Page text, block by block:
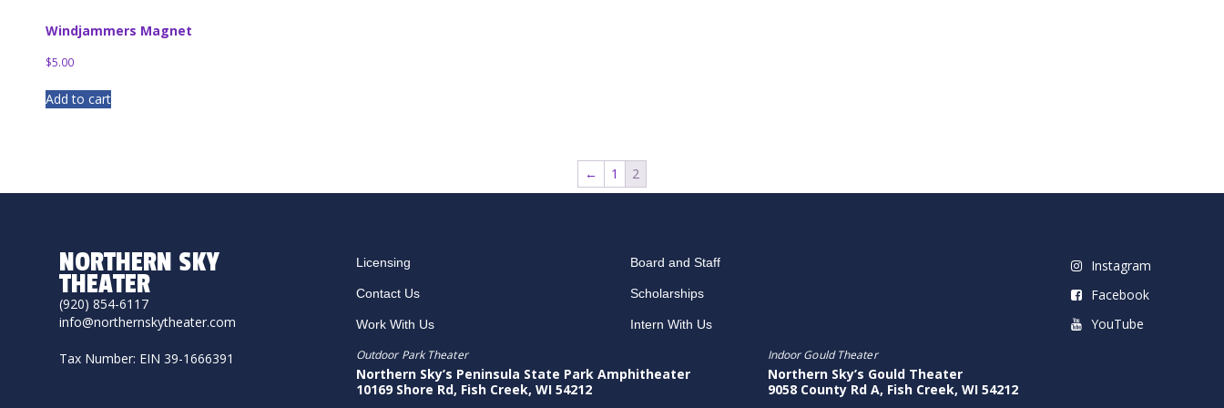
Windjammers Magnet
$5.00
Add to cart
← 1 2
NORTHERN SKY
THEATER
(920) 854-6117
info@northernskytheater.com
Tax Number: EIN 39-1666391
Licensing
Contact Us
Work With Us
Board and Staff
Scholarships
Intern With Us
Instagram
Facebook
YouTube
Outdoor Park Theater
Northern Sky’s Peninsula State Park Amphitheater
10169 Shore Rd, Fish Creek, WI 54212
Indoor Gould Theater
Northern Sky’s Gould Theater
9058 County Rd A, Fish Creek, WI 54212